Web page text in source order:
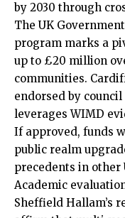
by 2030 through
The UK
program marks a
up to £20 million
communities.
endorsed by
leverages WIMD
If approved, funds
public realm
precedents in other
Academic
Sheffield Hallam’s